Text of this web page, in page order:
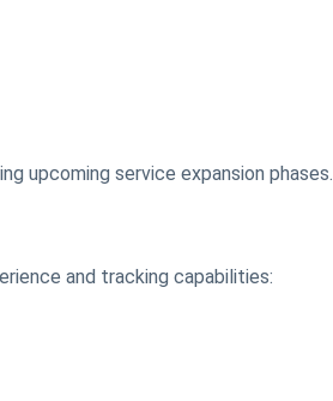
upcoming service expansion phases.
and tracking capabilities: